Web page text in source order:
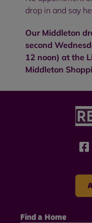
drop in and say
Our Middleton
second
12 noon) at the
Middleton
Find a Home